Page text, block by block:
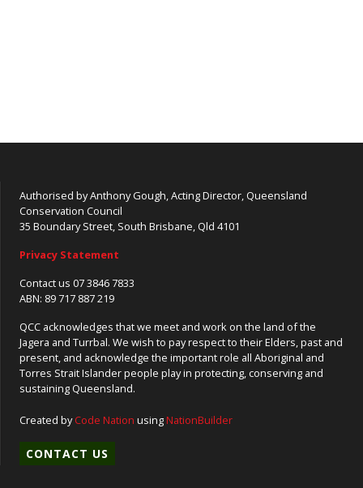
Authorised by Anthony Gough, Acting Director, Queensland
Conservation Council
35 Boundary Street, South Brisbane, Qld 4101
Privacy Statement
Contact us 07 3846 7833
ABN: 89 717 887 219
QCC acknowledges that we meet and work on the land of the
Jagera and Turrbal. We wish to pay respect to their Elders, past and
present, and acknowledge the important role all Aboriginal and
Torres Strait Islander people play in protecting, conserving and
sustaining Queensland.
Created byCode Nation usingNationBuilder
CONTACT US